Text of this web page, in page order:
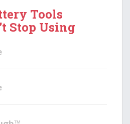
Tools
Stop Using